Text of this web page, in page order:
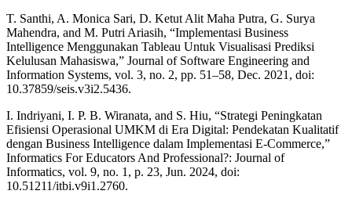
T. Santhi, A. Monica Sari, D. Ketut Alit Maha Putra, G. Surya
Mahendra, and M. Putri Ariasih, “Implementasi Business
Intelligence Menggunakan Tableau Untuk Visualisasi Prediksi
Kelulusan Mahasiswa,” Journal of Software Engineering and
Information Systems, vol. 3, no. 2, pp. 51–58, Dec. 2021, doi:
10.37859/seis.v3i2.5436.
I. Indriyani, I. P. B. Wiranata, and S. Hiu, “Strategi Peningkatan
Efisiensi Operasional UMKM di Era Digital: Pendekatan Kualitatif
dengan Business Intelligence dalam Implementasi E-Commerce,”
Informatics For Educators And Professional?: Journal of
Informatics, vol. 9, no. 1, p. 23, Jun. 2024, doi:
10.51211/itbi.v9i1.2760.